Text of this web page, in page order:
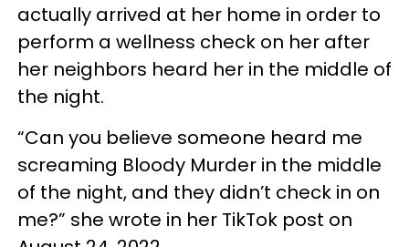
actually arrived at her home in order to
perform a wellness check on her after
her neighbors heard her in the middle of
the night.
“Can you believe someone heard me
screaming Bloody Murder in the middle
of the night, and they didn’t check in on
me?” she wrote in her TikTok post on